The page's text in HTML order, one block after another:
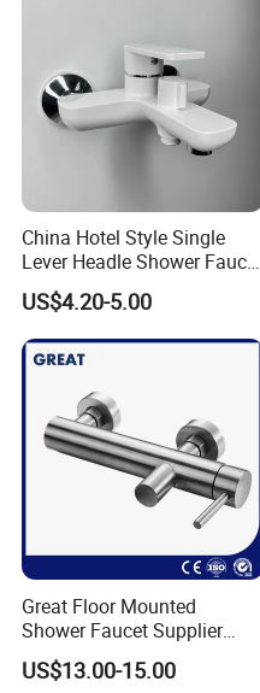
China Hotel Style Single
Lever Headle Shower Faucet
Mixer Taps
US$4.20-5.00
Great Floor Mounted
Shower Faucet Supplier
Rain Shower Faucet
GLS4905s49 Brushed
US$13.00-15.00